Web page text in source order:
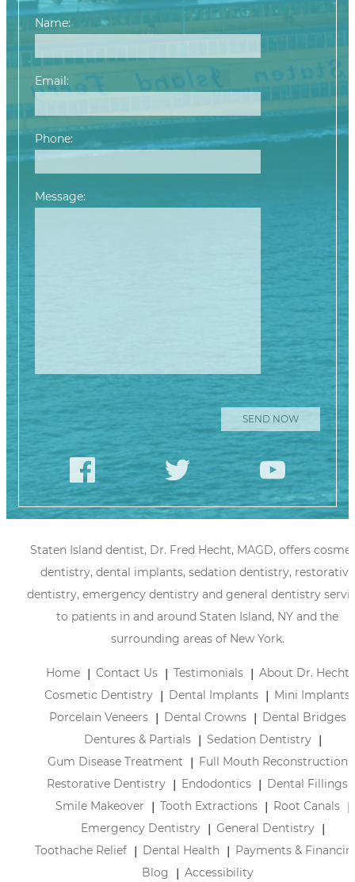
Name:
Email:
Phone:
Message:
Staten Island dentist, Dr. Fred Hecht, MAGD, offers
dentistry, dental implants, sedation dentistry, restorative
dentistry, emergency dentistry and general dentistry
to patients in and around Staten Island, NY and the
surrounding areas of New York.
Home Contact Us Testimonials
About Dr. Hecht
Cosmetic Dentistry
Dental Implants
Mini Implants
Porcelain Veneers
Dental Crowns
Dental Bridges
Dentures & Partials
Sedation Dentistry
Gum Disease Treatment
Full Mouth Reconstruction
Restorative Dentistry
Endodontics
Dental Fillings
Smile Makeover
Tooth Extractions
Root Canals
Emergency Dentistry
General Dentistry
Toothache Relief
Dental Health
Payments &
Blog
Accessibility